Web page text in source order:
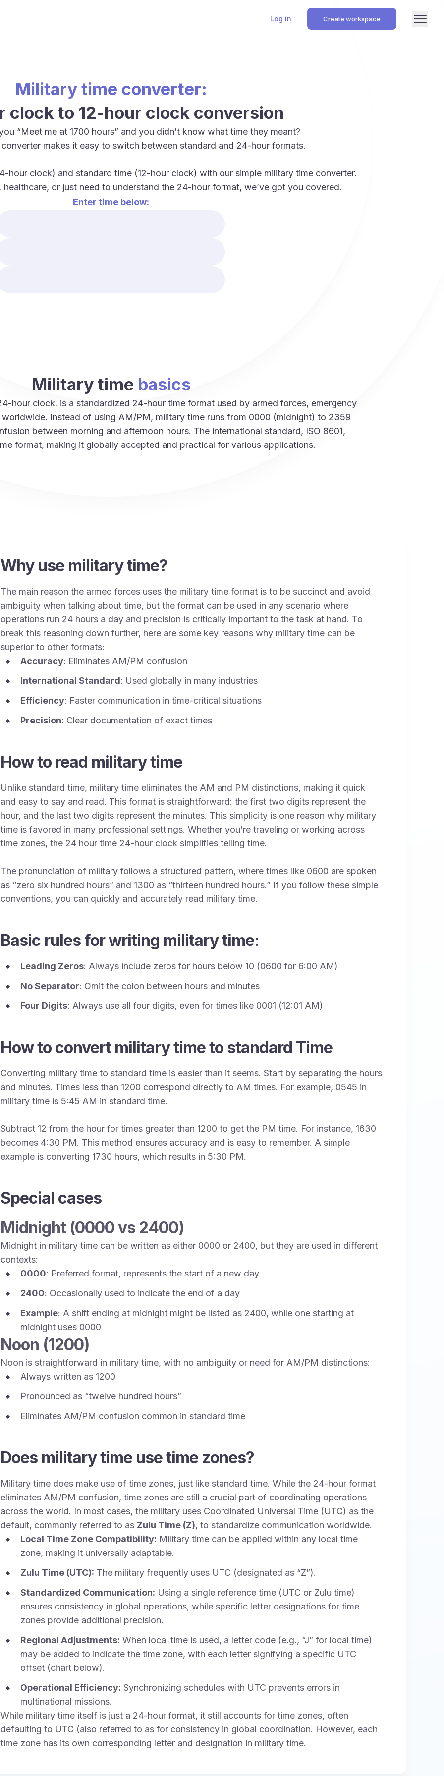
Log in Create workspace
Military time converter:
clock to 12-hour clock conversion
“Meet me at 1700 hours” and you didn’t know what time they meant?
converter makes it easy to switch between standard and 24-hour formats.
hour clock) and standard time (12-hour clock) with our simple military time converter.
healthcare, or just need to understand the 24-hour format, we’ve got you covered.
Enter time below:
Military time basics
hour clock, is a standardized 24-hour time format used by armed forces, emergency
worldwide. Instead of using AM/PM, military time runs from 0000 (midnight) to 2359
between morning and afternoon hours. The international standard, ISO 8601,
format, making it globally accepted and practical for various applications.
Why use military time?
The main reason the armed forces uses the military time format is to be succinct and avoid
ambiguity when talking about time, but the format can be used in any scenario where
operations run 24 hours a day and precision is critically important to the task at hand. To
break this reasoning down further, here are some key reasons why military time can be
superior to other formats:
Accuracy: Eliminates AM/PM confusion
International Standard: Used globally in many industries
Efficiency: Faster communication in time-critical situations
Precision: Clear documentation of exact times
How to read military time
Unlike standard time, military time eliminates the AM and PM distinctions, making it quick
and easy to say and read. This format is straightforward: the first two digits represent the
hour, and the last two digits represent the minutes. This simplicity is one reason why military
time is favored in many professional settings. Whether you’re traveling or working across
time zones, the 24 hour time 24-hour clock simplifies telling time.
The pronunciation of military follows a structured pattern, where times like 0600 are spoken
as “zero six hundred hours” and 1300 as “thirteen hundred hours.” If you follow these simple
conventions, you can quickly and accurately read military time.
Basic rules for writing military time:
Leading Zeros: Always include zeros for hours below 10 (0600 for 6:00 AM)
No Separator: Omit the colon between hours and minutes
Four Digits: Always use all four digits, even for times like 0001 (12:01 AM)
How to convert military time to standard Time
Converting military time to standard time is easier than it seems. Start by separating the hours
and minutes. Times less than 1200 correspond directly to AM times. For example, 0545 in
military time is 5:45 AM in standard time.
Subtract 12 from the hour for times greater than 1200 to get the PM time. For instance, 1630
becomes 4:30 PM. This method ensures accuracy and is easy to remember. A simple
example is converting 1730 hours, which results in 5:30 PM.
Special cases
Midnight (0000 vs 2400)
Midnight in military time can be written as either 0000 or 2400, but they are used in different
contexts:
0000: Preferred format, represents the start of a new day
2400: Occasionally used to indicate the end of a day
Example: A shift ending at midnight might be listed as 2400, while one starting at
midnight uses 0000
Noon (1200)
Noon is straightforward in military time, with no ambiguity or need for AM/PM distinctions:
Always written as 1200
Pronounced as “twelve hundred hours”
Eliminates AM/PM confusion common in standard time
Does military time use time zones?
Military time does make use of time zones, just like standard time. While the 24-hour format
eliminates AM/PM confusion, time zones are still a crucial part of coordinating operations
across the world. In most cases, the military uses Coordinated Universal Time (UTC) as the
default, commonly referred to as Zulu Time (Z), to standardize communication worldwide.
Local Time Zone Compatibility: Military time can be applied within any local time
zone, making it universally adaptable.
Zulu Time (UTC): The military frequently uses UTC (designated as “Z”).
Standardized Communication: Using a single reference time (UTC or Zulu time)
ensures consistency in global operations, while specific letter designations for time
zones provide additional precision.
Regional Adjustments: When local time is used, a letter code (e.g., “J” for local time)
may be added to indicate the time zone, with each letter signifying a specific UTC
offset (chart below).
Operational Efficiency: Synchronizing schedules with UTC prevents errors in
multinational missions.
While military time itself is just a 24-hour format, it still accounts for time zones, often
defaulting to UTC (also referred to as for consistency in global coordination. However, each
time zone has its own corresponding letter and designation in military time.